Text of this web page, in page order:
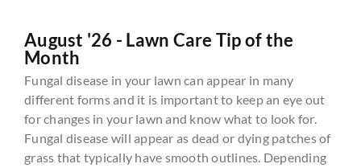
August '26 - Lawn Care Tip of the
Month
Fungal disease in your lawn can appear in many
different forms and it is important to keep an eye out
for changes in your lawn and know what to look for.
Fungal disease will appear as dead or dying patches of
grass that typically have smooth outlines. Depending